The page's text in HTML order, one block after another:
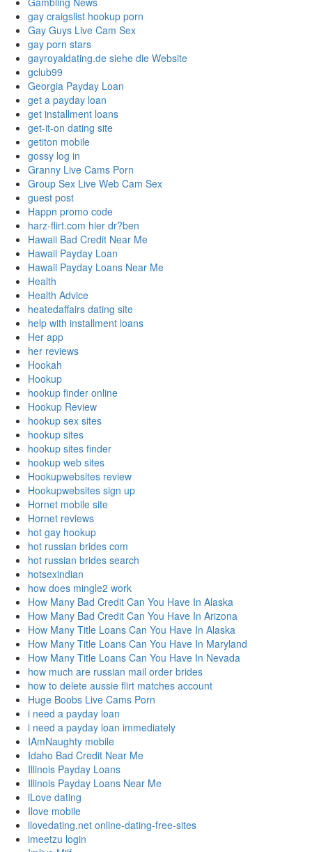
gay craigslist hookup porn
Gay Guys Live Cam Sex
gay porn stars
gayroyaldating.de siehe die Website
gclub99
Georgia Payday Loan
get a payday loan
get installment loans
get-it-on dating site
getiton mobile
gossy log in
Granny Live Cams Porn
Group Sex Live Web Cam Sex
guest post
Happn promo code
harz-flirt.com hier dr?ben
Hawaii Bad Credit Near Me
Hawaii Payday Loan
Hawaii Payday Loans Near Me
Health
Health Advice
heatedaffairs dating site
help with installment loans
Her app
her reviews
Hookah
Hookup
hookup finder online
Hookup Review
hookup sex sites
hookup sites
hookup sites finder
hookup web sites
Hookupwebsites review
Hookupwebsites sign up
Hornet mobile site
Hornet reviews
hot gay hookup
hot russian brides com
hot russian brides search
hotsexindian
how does mingle2 work
How Many Bad Credit Can You Have In Alaska
How Many Bad Credit Can You Have In Arizona
How Many Title Loans Can You Have In Alaska
How Many Title Loans Can You Have In Maryland
How Many Title Loans Can You Have In Nevada
how much are russian mail order brides
how to delete aussie flirt matches account
Huge Boobs Live Cams Porn
i need a payday loan
i need a payday loan immediately
IAmNaughty mobile
Idaho Bad Credit Near Me
Illinois Payday Loans
Illinois Payday Loans Near Me
iLove dating
Ilove mobile
ilovedating.net online-dating-free-sites
imeetzu login